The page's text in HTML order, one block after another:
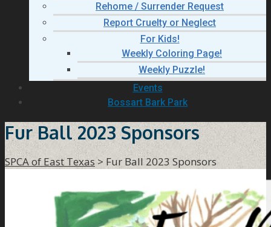
Rehome / Surrender Request
Report Cruelty or Neglect
For Kids!
Weekly Coloring Page!
Weekly Puzzle!
Events
Bossart Bark Park
Fur Ball 2023 Sponsors
SPCA of East Texas > Fur Ball 2023 Sponsors